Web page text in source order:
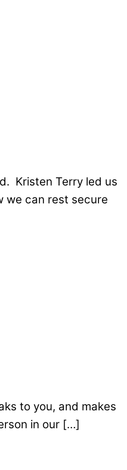
Kristen Terry led us
we can rest secure
to you, and makes
in our […]